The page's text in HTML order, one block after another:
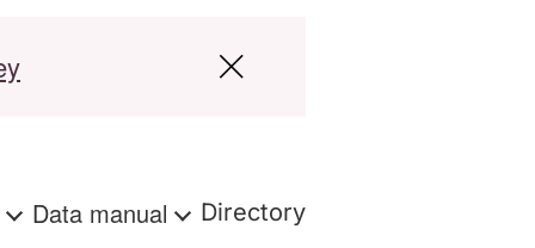
Data manual Directory